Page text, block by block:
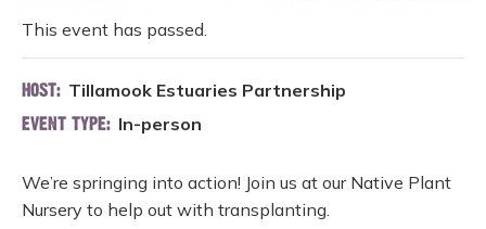
This event has passed.
HOST: Tillamook Estuaries Partnership
EVENT TYPE: In-person
We’re springing into action! Join us at our Native Plant
Nursery to help out with transplanting.